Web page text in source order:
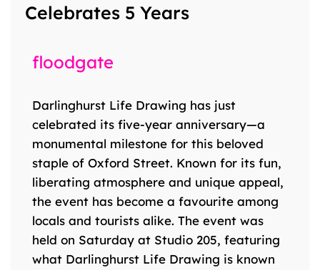
Celebrates 5 Years
floodgate
Darlinghurst Life Drawing has just
celebrated its five-year anniversary—a
monumental milestone for this beloved
staple of Oxford Street. Known for its fun,
liberating atmosphere and unique appeal,
the event has become a favourite among
locals and tourists alike. The event was
held on Saturday at Studio 205, featuring
what Darlinghurst Life Drawing is known